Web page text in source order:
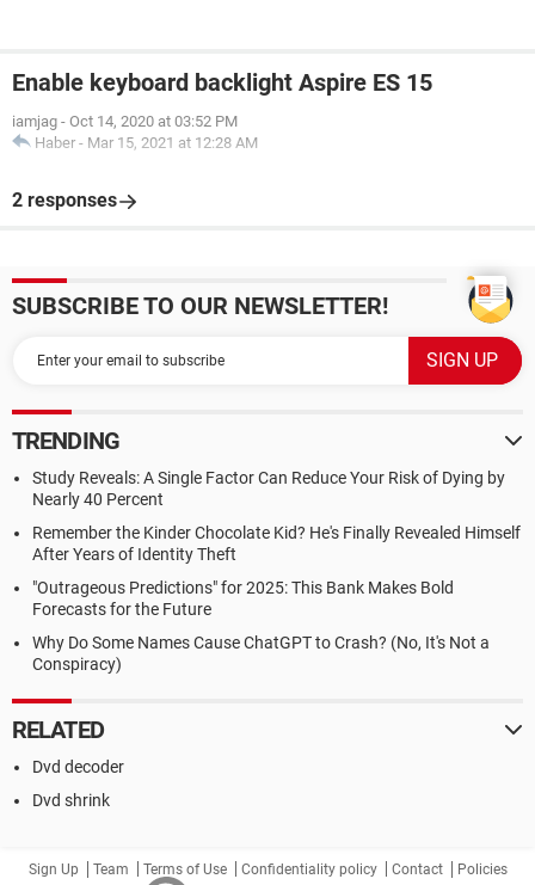
Enable keyboard backlight Aspire ES 15
iamjag - Oct 14, 2020 at 03:52 PM
Haber - Mar 15, 2021 at 12:28 AM
2 responses
SUBSCRIBE TO OUR NEWSLETTER!
TRENDING
Study Reveals: A Single Factor Can Reduce Your Risk of Dying by
Nearly 40 Percent
Remember the Kinder Chocolate Kid? He's Finally Revealed Himself
After Years of Identity Theft
"Outrageous Predictions" for 2025: This Bank Makes Bold
Forecasts for the Future
Why Do Some Names Cause ChatGPT to Crash? (No, It's Not a
Conspiracy)
RELATED
Dvd decoder
Dvd shrink
Sign Up Team Terms of Use Confidentiality policy Contact Policies